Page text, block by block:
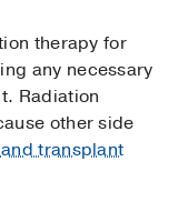
therapy for
any necessary
Radiation
other side
transplant